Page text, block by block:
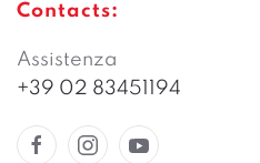
Contacts:
Assistenza
+39 02 83451194